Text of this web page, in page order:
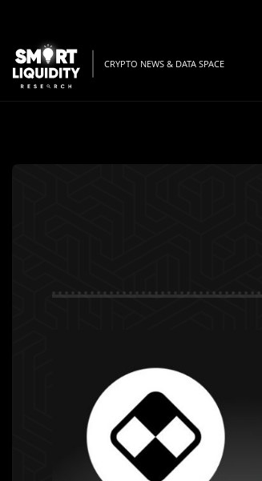
CRYPTO NEWS & DATA SPACE